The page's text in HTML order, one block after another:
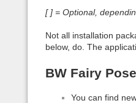
[ ] = Optional,
Not all installation
below, do. The
BW Fairy
You can find